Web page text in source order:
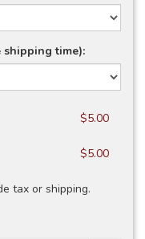
shipping time):
$5.00
$5.00
tax or shipping.